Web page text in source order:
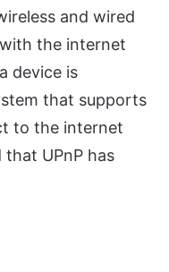
and wired
the internet
device is
that supports
to the internet
UPnP has